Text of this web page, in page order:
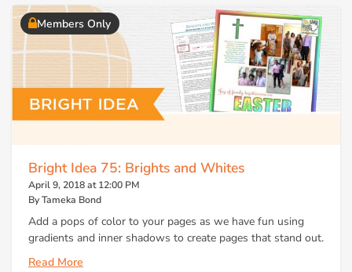
Members Only
Bright Idea 75: Brights and Whites
April 9, 2018 at 12:00 PM
By Tameka Bond
Add a pops of color to your pages as we have fun using
gradients and inner shadows to create pages that stand out.
Read More